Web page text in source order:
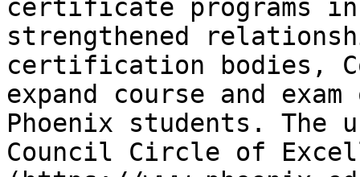
certificate programs
strengthened
certification bodies,
expand course and
Phoenix students. The
Council Circle of